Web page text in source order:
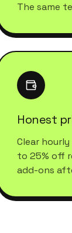
The same
Honest
Clear
to 25% off
add-ons